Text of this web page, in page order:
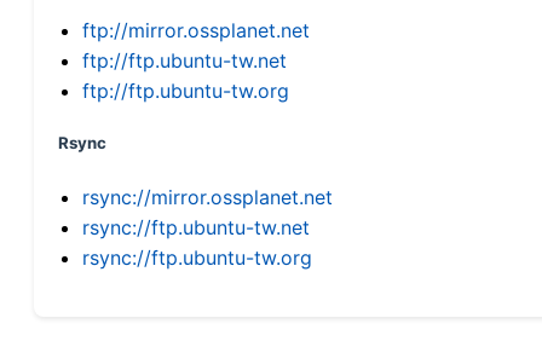
ftp://mirror.ossplanet.net
ftp://ftp.ubuntu-tw.net
ftp://ftp.ubuntu-tw.org
Rsync
rsync://mirror.ossplanet.net
rsync://ftp.ubuntu-tw.net
rsync://ftp.ubuntu-tw.org